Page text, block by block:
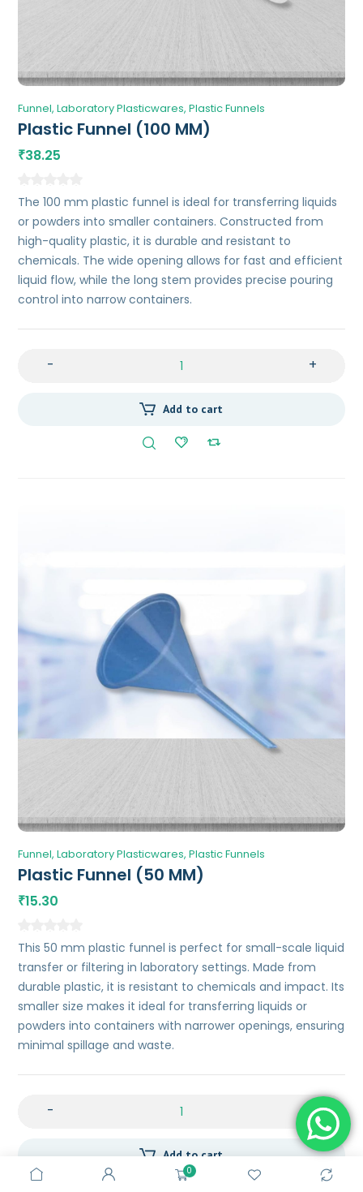
0
Funnel Laboratory Plasticwares Plastic Funnels
Plastic Funnel (100 MM)
₹38.25
The 100 mm plastic funnel is ideal for transferring liquids
or powders into smaller containers. Constructed from
high-quality plastic, it is durable and resistant to
chemicals. The wide opening allows for fast and efficient
liquid flow, while the long stem provides precise pouring
control into narrow containers.
- +
Add to cart
Funnel Laboratory Plasticwares Plastic Funnels
Plastic Funnel (50 MM)
₹15.30
This 50 mm plastic funnel is perfect for small-scale liquid
transfer or filtering in laboratory settings. Made from
durable plastic, it is resistant to chemicals and impact. Its
smaller size makes it ideal for transferring liquids or
powders into containers with narrower openings, ensuring
minimal spillage and waste.
- +
Add to cart